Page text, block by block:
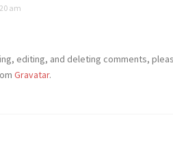
am
editing, and deleting comments,
Gravatar.